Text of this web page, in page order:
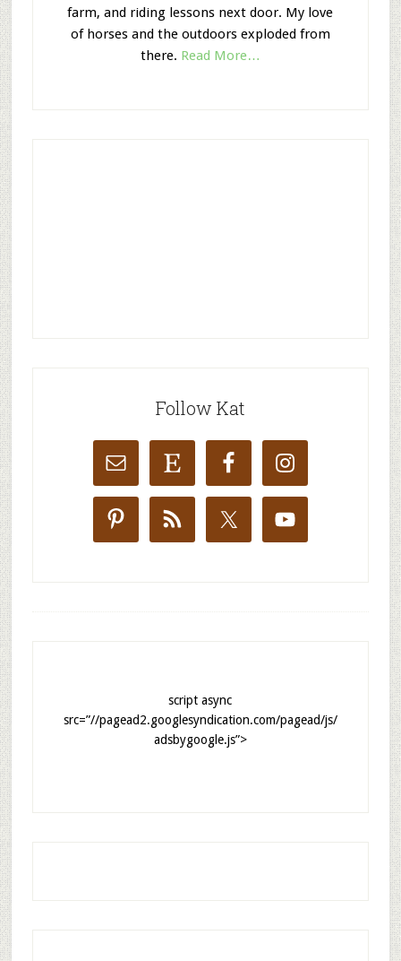
farm, and riding lessons next door. My love
of horses and the outdoors exploded from
there. Read More…
Follow Kat
script async
src=”//pagead2.googlesyndication.com/pagead/js/
adsbygoogle.js”>